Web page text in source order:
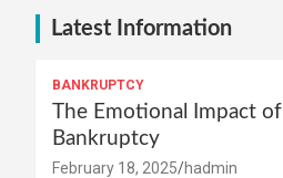
Latest Information
BANKRUPTCY
The Emotional Impact of
Bankruptcy
February 18, 2025 hadmin